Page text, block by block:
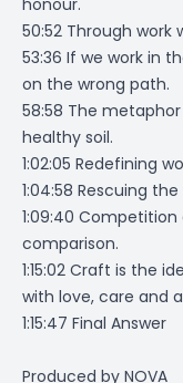
honour.
50:52 Through
53:36 If we work in
on the wrong path.
58:58 The
healthy soil.
1:02:05 Redefining
1:04:58 Rescuing
1:09:40
comparison.
1:15:02 Craft is the
with love, care and
1:15:47 Final Answer
Produced by NOVA